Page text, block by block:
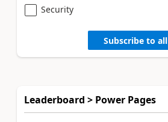
Security
Subscribe to all
Leaderboard > Power Pages